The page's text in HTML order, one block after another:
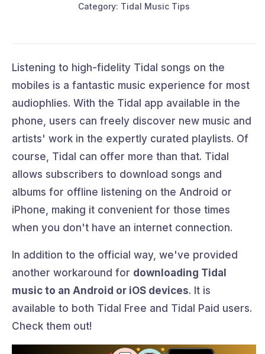
Category: Tidal Music Tips
Listening to high-fidelity Tidal songs on the
mobiles is a fantastic music experience for most
audiophlies. With the Tidal app available in the
phone, users can freely discover new music and
artists' work in the expertly curated playlists. Of
course, Tidal can offer more than that. Tidal
allows subscribers to download songs and
albums for offline listening on the Android or
iPhone, making it convenient for those times
when you don't have an internet connection.
In addition to the official way, we've provided
another workaround for downloading Tidal
music to an Android or iOS devices. It is
available to both Tidal Free and Tidal Paid users.
Check them out!